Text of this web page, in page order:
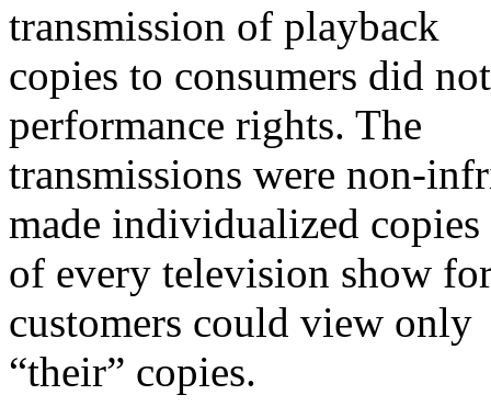
transmission of playback
copies to consumers did
performance rights. The
transmissions were non-
made individualized copies
of every television show
customers could view only
“their” copies.